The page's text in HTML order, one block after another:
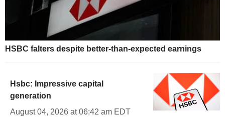
HSBC falters despite better-than-expected earnings
Hsbc: Impressive capital
generation
August 04, 2026 at 06:42 am EDT